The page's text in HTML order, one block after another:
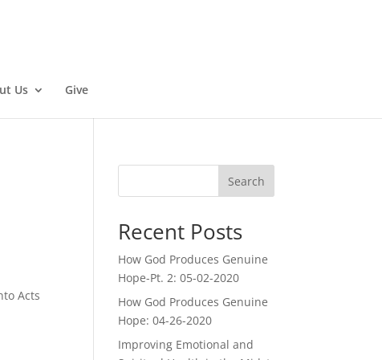
Us Give
Acts
Search
Recent Posts
How God Produces Genuine
Hope-Pt. 2: 05-02-2020
How God Produces Genuine
Hope: 04-26-2020
Improving Emotional and